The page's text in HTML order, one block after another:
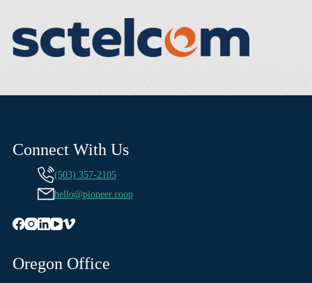
Connect With Us
(503) 357-2105
hello@pioneer.coop
Oregon Office